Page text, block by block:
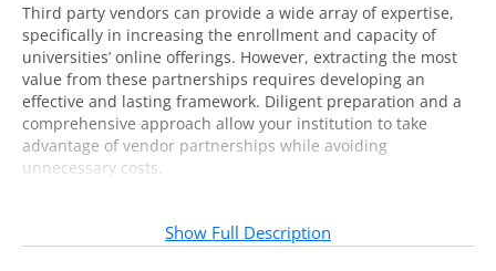
Third party vendors can provide a wide array of expertise,
specifically in increasing the enrollment and capacity of
universities’ online offerings. However, extracting the most
value from these partnerships requires developing an
effective and lasting framework. Diligent preparation and a
comprehensive approach allow your institution to take
advantage of vendor partnerships while avoiding
unnecessary costs.
help you develop a framework for successfully partnering
your institution with third party vendors. We will discuss:
Show Full Description